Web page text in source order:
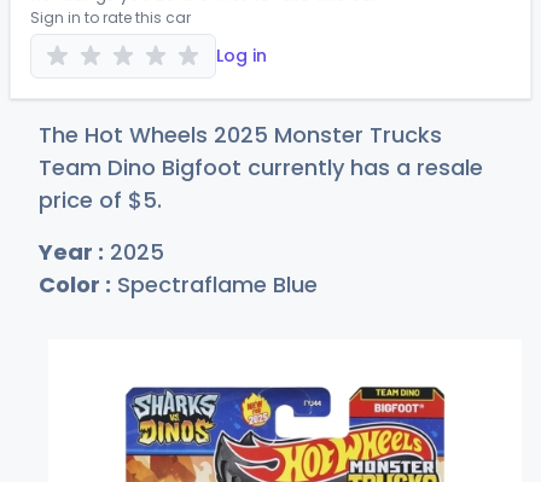
Sign in to rate this car
Log in
The Hot Wheels 2025 Monster Trucks
Team Dino Bigfoot currently has a resale
price of $5.
Year : 2025
Color : Spectraflame Blue